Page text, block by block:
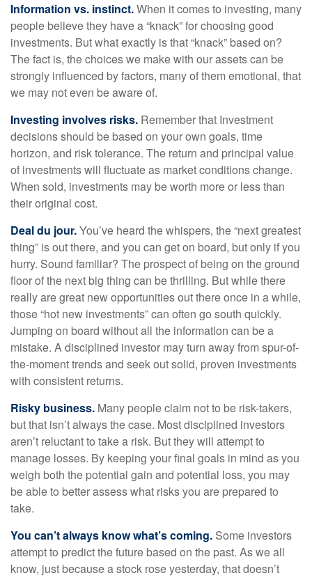
Information vs. instinct.When it comes to investing, many
people believe they have a “knack” for choosing good
investments. But what exactly is that “knack” based on?
The fact is, the choices we make with our assets can be
strongly influenced by factors, many of them emotional, that
we may not even be aware of.
Investing involves risks. Remember that Investment
decisions should be based on your own goals, time
horizon, and risk tolerance. The return and principal value
of investments will fluctuate as market conditions change.
When sold, investments may be worth more or less than
their original cost.
Deal du jour.You’ve heard the whispers, the “next greatest
thing” is out there, and you can get on board, but only if you
hurry. Sound familiar? The prospect of being on the ground
floor of the next big thing can be thrilling. But while there
really are great new opportunities out there once in a while,
those “hot new investments” can often go south quickly.
Jumping on board without all the information can be a
mistake. A disciplined investor may turn away from spur-of-
the-moment trends and seek out solid, proven investments
with consistent returns.
Risky business. Many people claim not to be risk-takers,
but that isn’t always the case. Most disciplined investors
aren’t reluctant to take a risk. But they will attempt to
manage losses. By keeping your final goals in mind as you
weigh both the potential gain and potential loss, you may
be able to better assess what risks you are prepared to
take.
You can’t always know what’s coming. Some investors
attempt to predict the future based on the past. As we all
know, just because a stock rose yesterday, that doesn’t